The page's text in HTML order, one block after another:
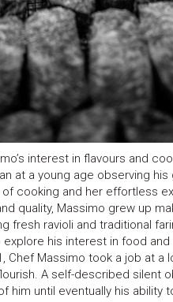
interest in flavours and
at a young age observing
cooking and her effortless
quality, Massimo grew up
fresh ravioli and traditional
his interest in food
Chef Massimo took a job at a
A self-described silent
him until eventually his ability